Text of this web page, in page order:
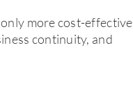
more cost-effective
continuity, and